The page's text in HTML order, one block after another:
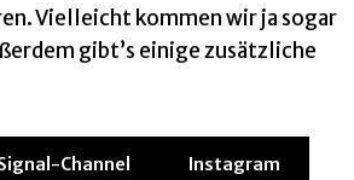
Vielleicht kommen wir ja sogar
gibt’s einige zusätzliche
Channel Instagram